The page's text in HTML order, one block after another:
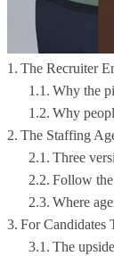
The Recruiter
Why the
Why
The Staffing
Three
Follow
Where
For Candidates
The